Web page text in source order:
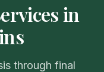
in
through final